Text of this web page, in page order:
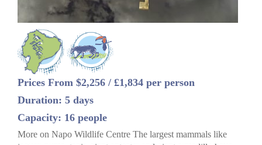
Prices From $2,256 / £1,834 per person
Duration: 5 days
Capacity: 16 people
More on Napo Wildlife Centre The largest mammals like